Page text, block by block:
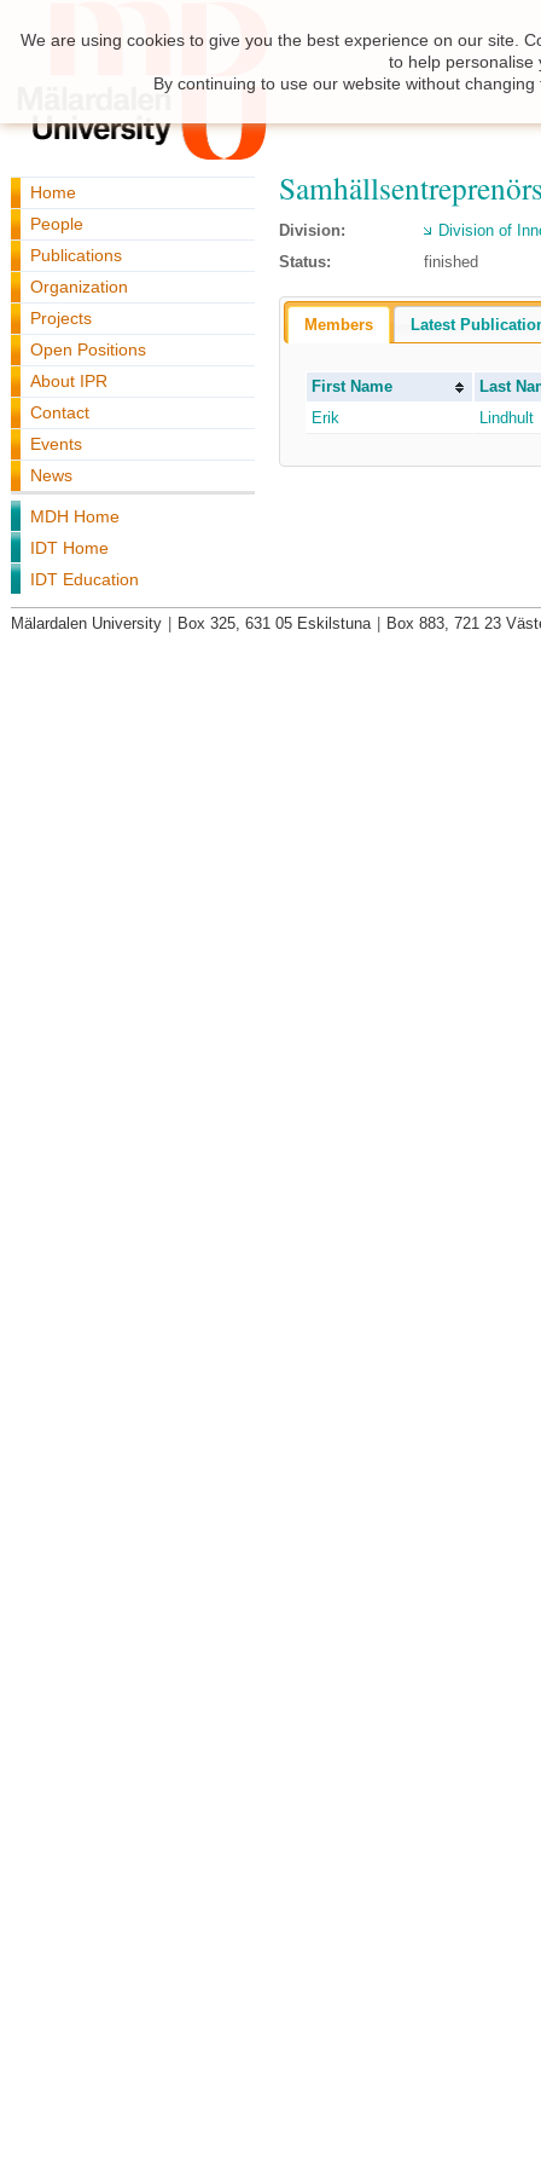
Home
People
Publications
Organization
Projects
Open Positions
About IPR
Contact
Events
News
MDH Home
IDT Home
IDT Education
Division:
Division of
Status:
finished
Members Latest
First Name
Last
Erik
Lindhult
We are using cookies to give you the best experience on our site.
to help personalise
By continuing to use our website without
Mälardalen University Box 325, 631 05 Eskilstuna Box 883, 721 23